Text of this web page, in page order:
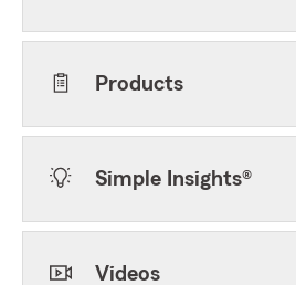
Products
Simple Insights®
Videos